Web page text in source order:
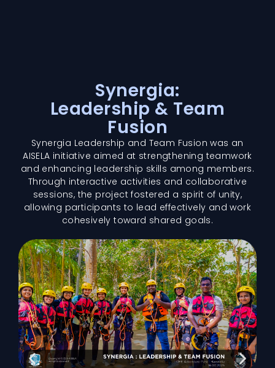
Synergia:
Leadership & Team
Fusion
Synergia Leadership and Team Fusion was an
AISELA initiative aimed at strengthening teamwork
and enhancing leadership skills among members.
Through interactive activities and collaborative
sessions, the project fostered a spirit of unity,
allowing participants to lead effectively and work
cohesively toward shared goals.